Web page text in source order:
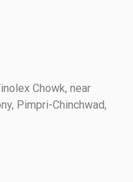
Chowk, near
Pimpri-Chinchwad,